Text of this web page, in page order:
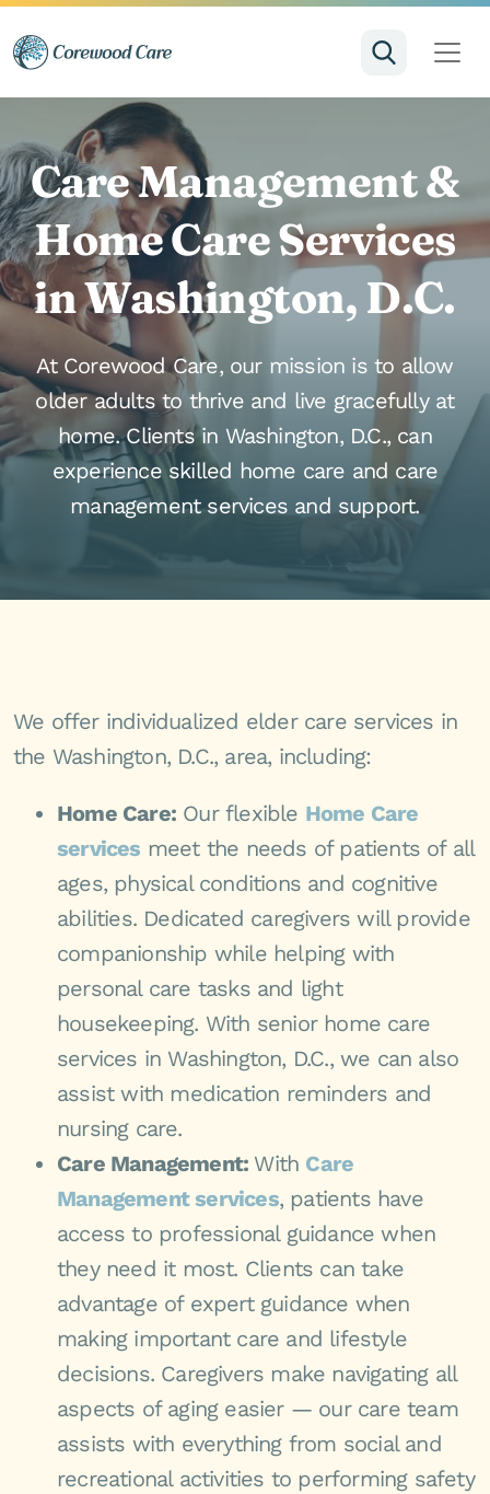
Care Management &
Home Care Services
in Washington, D.C.
At Corewood Care, our mission is to allow
older adults to thrive and live gracefully at
home. Clients in Washington, D.C., can
experience skilled home care and care
management services and support.
We offer individualized elder care services in
the Washington, D.C., area, including:
Home Care: Our flexible Home Care
services meet the needs of patients of all
ages, physical conditions and cognitive
abilities. Dedicated caregivers will provide
companionship while helping with
personal care tasks and light
housekeeping. With senior home care
services in Washington, D.C., we can also
assist with medication reminders and
nursing care.
Care Management: With Care
Management services, patients have
access to professional guidance when
they need it most. Clients can take
advantage of expert guidance when
making important care and lifestyle
decisions. Caregivers make navigating all
aspects of aging easier — our care team
assists with everything from social and
recreational activities to performing safety